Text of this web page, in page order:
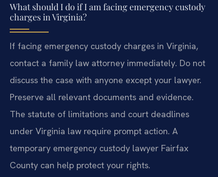
What should I do if I am facing emergency custody
charges in Virginia?
If facing emergency custody charges in Virginia,
contact a family law attorney immediately. Do not
discuss the case with anyone except your lawyer.
Preserve all relevant documents and evidence.
The statute of limitations and court deadlines
under Virginia law require prompt action. A
temporary emergency custody lawyer Fairfax
County can help protect your rights.